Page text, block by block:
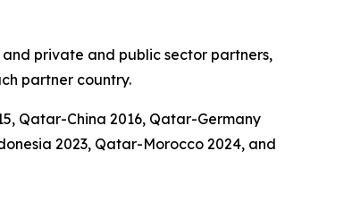
private and public sector partners,
partner country.
Qatar-China 2016, Qatar-Germany
2023, Qatar-Morocco 2024, and